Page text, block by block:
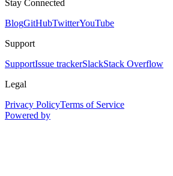
Stay Connected
BlogGitHubTwitterYouTube
Support
SupportIssue trackerSlackStack Overflow
Legal
Privacy PolicyTerms of Service
Powered by